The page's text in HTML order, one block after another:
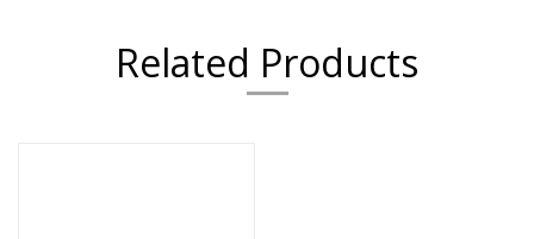
Related Products